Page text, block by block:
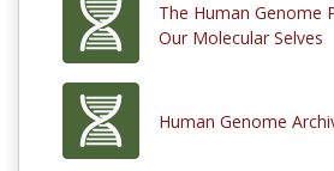
The Human Genome
Our Molecular Selves
Human Genome